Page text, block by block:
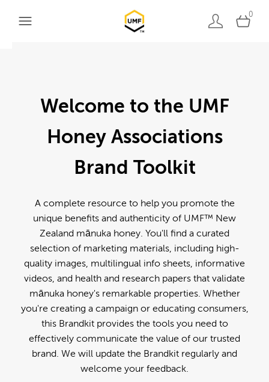
0
Welcome to the UMF
Honey Associations
Brand Toolkit
A complete resource to help you promote the
unique benefits and authenticity of UMF™ New
Zealand mānuka honey. You'll find a curated
selection of marketing materials, including high-
quality images, multilingual info sheets, informative
videos, and health and research papers that validate
mānuka honey's remarkable properties. Whether
you're creating a campaign or educating consumers,
this Brandkit provides the tools you need to
effectively communicate the value of our trusted
brand. We will update the Brandkit regularly and
welcome your feedback.